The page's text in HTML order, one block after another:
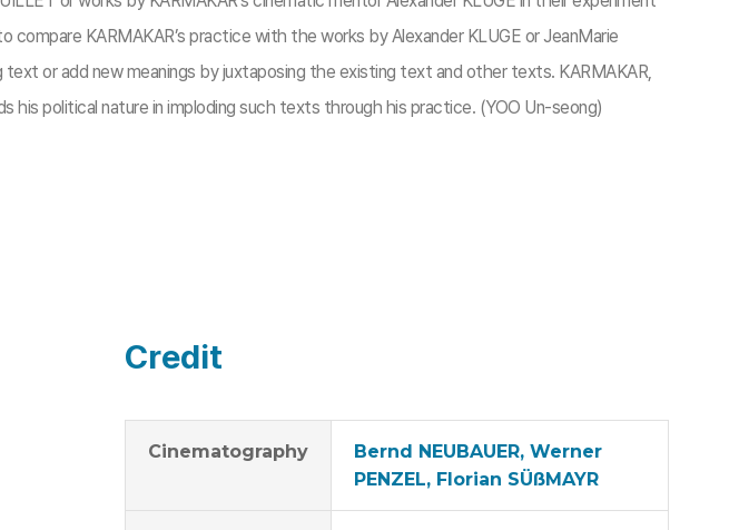
KARMAKAR’s practice with the works by Alexander KLUGE or JeanMarie
or add new meanings by juxtaposing the existing text and other texts. KARMAKAR,
political nature in imploding such texts through his practice. (YOO Un-seong)
Credit
Cinematography
Bernd NEUBAUER, Werner
PENZEL, Florian SÜßMAYR